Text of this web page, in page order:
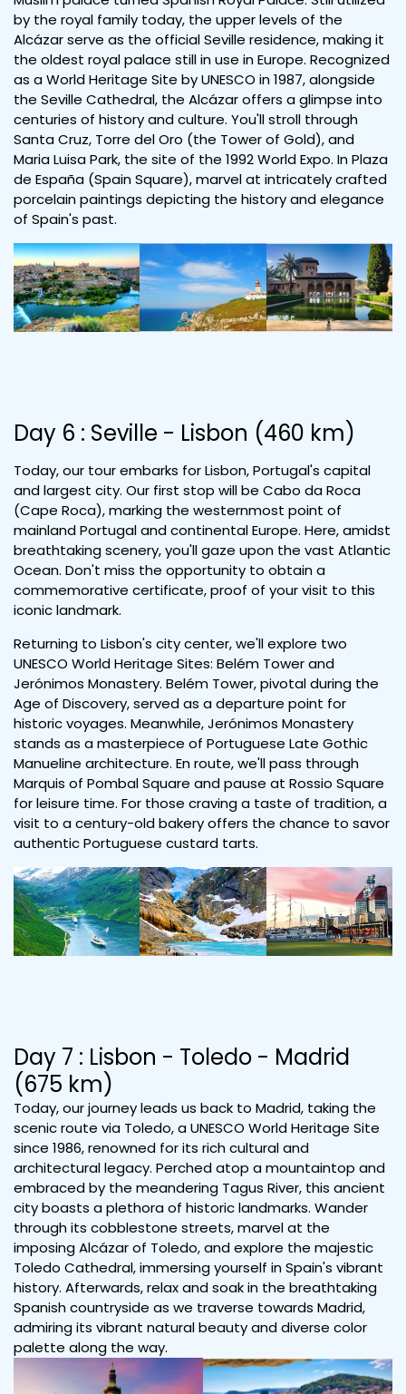
by the royal family today, the upper levels of the
Alcázar serve as the official Seville residence, making it
the oldest royal palace still in use in Europe. Recognized
as a World Heritage Site by UNESCO in 1987, alongside
the Seville Cathedral, the Alcázar offers a glimpse into
centuries of history and culture. You'll stroll through
Santa Cruz, Torre del Oro (the Tower of Gold), and
Maria Luisa Park, the site of the 1992 World Expo. In Plaza
de España (Spain Square), marvel at intricately crafted
porcelain paintings depicting the history and elegance
of Spain's past.
Day 6 : Seville - Lisbon (460 km)
Today, our tour embarks for Lisbon, Portugal's capital
and largest city. Our first stop will be Cabo da Roca
(Cape Roca), marking the westernmost point of
mainland Portugal and continental Europe. Here, amidst
breathtaking scenery, you'll gaze upon the vast Atlantic
Ocean. Don't miss the opportunity to obtain a
commemorative certificate, proof of your visit to this
iconic landmark.
Returning to Lisbon's city center, we'll explore two
UNESCO World Heritage Sites: Belém Tower and
Jerónimos Monastery. Belém Tower, pivotal during the
Age of Discovery, served as a departure point for
historic voyages. Meanwhile, Jerónimos Monastery
stands as a masterpiece of Portuguese Late Gothic
Manueline architecture. En route, we'll pass through
Marquis of Pombal Square and pause at Rossio Square
for leisure time. For those craving a taste of tradition, a
visit to a century-old bakery offers the chance to savor
authentic Portuguese custard tarts.
Day 7 : Lisbon - Toledo - Madrid
(675 km)
Today, our journey leads us back to Madrid, taking the
scenic route via Toledo, a UNESCO World Heritage Site
since 1986, renowned for its rich cultural and
architectural legacy. Perched atop a mountaintop and
embraced by the meandering Tagus River, this ancient
city boasts a plethora of historic landmarks. Wander
through its cobblestone streets, marvel at the
imposing Alcázar of Toledo, and explore the majestic
Toledo Cathedral, immersing yourself in Spain's vibrant
history. Afterwards, relax and soak in the breathtaking
Spanish countryside as we traverse towards Madrid,
admiring its vibrant natural beauty and diverse color
palette along the way.